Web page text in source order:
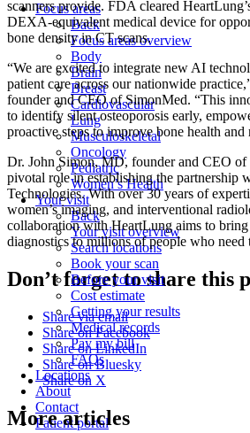
Focus areas
Back
Focus areas overview
Body
Brain
Breast
Cardiovascular
Lung
Musculoskeletal
Oncology
Pediatric
Women’s Health
Your visit
Back
Your visit overview
Search locations
Book your scan
Before your visit
Cost estimate
Getting your results
Medical records
Pay my bill
FAQs
Locations
About
Contact
Patient portal
scanners provide. FDA cleared
DEXA-equivalent medical device for
bone density in CT scans.
“We are excited to integrate new AI
patient care across our nationwide
founder and CEO of SimonMed. “This
to identify silent osteoporosis early,
proactive steps to improve bone health and
Dr. John Simon, MD, founder and CEO of
pivotal role in establishing the partnership
Technologies. With over 30 years of
women’s imaging, and interventional
collaboration with HeartLung aims to
diagnostics to millions of people who need
Don’t forget to share this
Share via email
Share on Facebook
Share on LinkedIn
Share on Bluesky
Share on X
More articles